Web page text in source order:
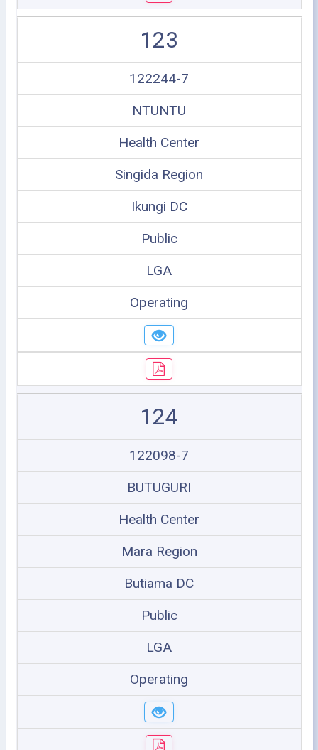
123
122244-7
NTUNTU
Health Center
Singida Region
Ikungi DC
Public
LGA
Operating
124
122098-7
BUTUGURI
Health Center
Mara Region
Butiama DC
Public
LGA
Operating